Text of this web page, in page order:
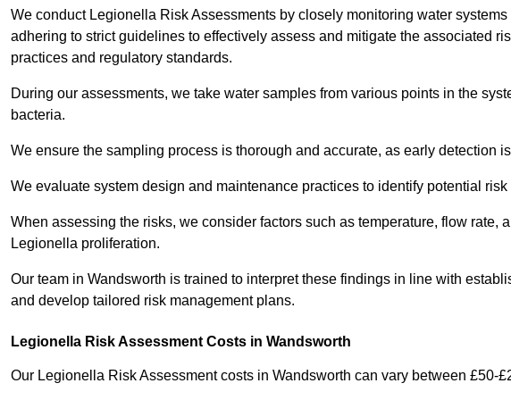
We conduct Legionella Risk Assessments by closely monitoring water
adhering to strict guidelines to effectively assess and mitigate the associated
practices and regulatory standards.
During our assessments, we take water samples from various points in the
bacteria.
We ensure the sampling process is thorough and accurate, as early detection
We evaluate system design and maintenance practices to identify potential
When assessing the risks, we consider factors such as temperature, flow rate,
Legionella proliferation.
Our team in Wandsworth is trained to interpret these findings in line with
and develop tailored risk management plans.
Legionella Risk Assessment Costs in Wandsworth
Our Legionella Risk Assessment costs in Wandsworth can vary between £50-